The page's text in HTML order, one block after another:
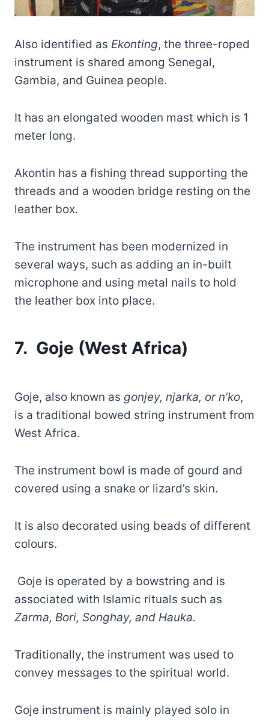
Also identified as Ekonting, the three-roped
instrument is shared among Senegal,
Gambia, and Guinea people.
It has an elongated wooden mast which is 1
meter long.
Akontin has a fishing thread supporting the
threads and a wooden bridge resting on the
leather box.
The instrument has been modernized in
several ways, such as adding an in-built
microphone and using metal nails to hold
the leather box into place.
7. Goje (West Africa)
Goje, also known as gonjey, njarka, or n’ko,
is a traditional bowed string instrument from
West Africa.
The instrument bowl is made of gourd and
covered using a snake or lizard’s skin.
It is also decorated using beads of different
colours.
Goje is operated by a bowstring and is
associated with Islamic rituals such as
Zarma, Bori, Songhay, and Hauka.
Traditionally, the instrument was used to
convey messages to the spiritual world.
Goje instrument is mainly played solo in